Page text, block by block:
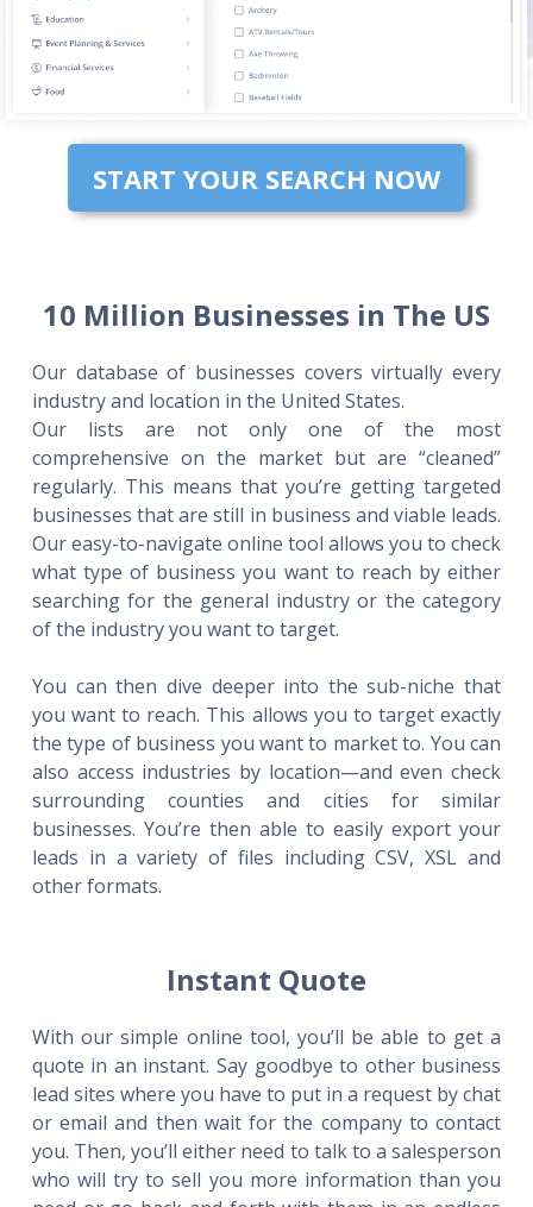
START YOUR SEARCH NOW
10 Million Businesses in The US
Our database of businesses covers virtually every
industry and location in the United States.
Our lists are not only one of the most
comprehensive on the market but are “cleaned”
regularly. This means that you’re getting targeted
businesses that are still in business and viable leads.
Our easy-to-navigate online tool allows you to check
what type of business you want to reach by either
searching for the general industry or the category
of the industry you want to target.
You can then dive deeper into the sub-niche that
you want to reach. This allows you to target exactly
the type of business you want to market to. You can
also access industries by location—and even check
surrounding counties and cities for similar
businesses. You’re then able to easily export your
leads in a variety of files including CSV, XSL and
other formats.
Instant Quote
With our simple online tool, you’ll be able to get a
quote in an instant. Say goodbye to other business
lead sites where you have to put in a request by chat
or email and then wait for the company to contact
you. Then, you’ll either need to talk to a salesperson
who will try to sell you more information than you